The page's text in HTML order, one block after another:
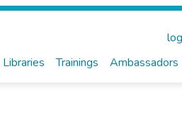
Libraries Trainings Ambassadors